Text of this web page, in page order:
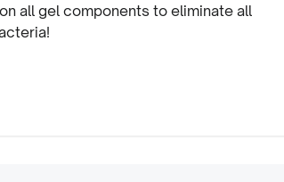
all gel components to eliminate all